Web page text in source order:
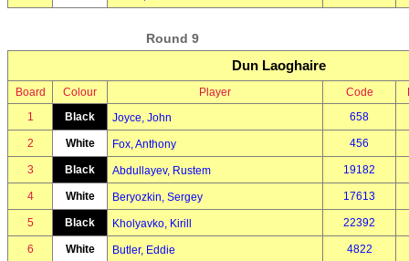
Round 9
Dun Laoghaire
Board Colour Player Code
1
Black Joyce, John 658
2 White Fox, Anthony 456
3 Black Abdullayev, Rustem 19182
4 White Beryozkin, Sergey 17613
5 Black Kholyavko, Kirill 22392
6 White Butler, Eddie 4822